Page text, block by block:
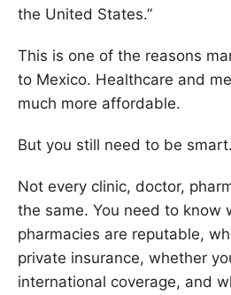
the United States.”
This is one of the reasons
to Mexico. Healthcare and
much more affordable.
But you still need to be smart.
Not every clinic, doctor,
the same. You need to know
pharmacies are reputable,
private insurance, whether
international coverage, and